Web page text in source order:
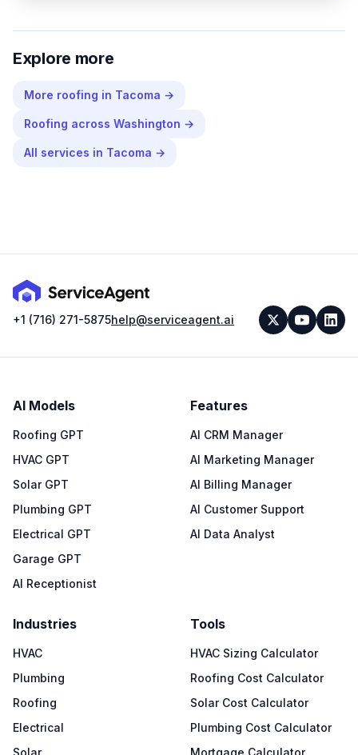
Explore more
More roofing in Tacoma →
Roofing across Washington →
All services in Tacoma →
+1 (716) 271-5875help@serviceagent.ai
AI Models
Roofing GPT
HVAC GPT
Solar GPT
Plumbing GPT
Electrical GPT
Garage GPT
AI Receptionist
Features
AI CRM Manager
AI Marketing Manager
AI Billing Manager
AI Customer Support
AI Data Analyst
Industries
HVAC
Plumbing
Roofing
Electrical
Solar
Tools
HVAC Sizing Calculator
Roofing Cost Calculator
Solar Cost Calculator
Plumbing Cost Calculator
Mortgage Calculator